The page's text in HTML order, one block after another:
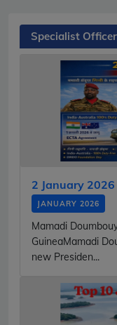
Specialist
2 January
JANUARY 2026
Mamadi
GuineaMamadi
new Presiden...